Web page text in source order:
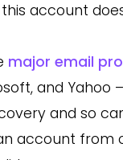
this account
major email
and Yahoo
and so
account from